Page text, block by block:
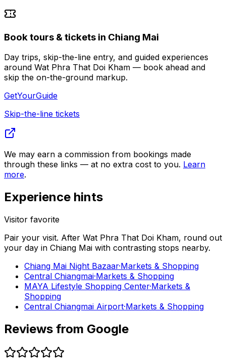
Book tours & tickets in Chiang Mai
Day trips, skip-the-line entry, and guided experiences
around Wat Phra That Doi Kham — book ahead and
skip the on-the-ground markup.
GetYourGuide
Skip-the-line tickets
We may earn a commission from bookings made
through these links — at no extra cost to you. Learn
more.
Experience hints
Visitor favorite
Pair your visit. After Wat Phra That Doi Kham, round out
your day in Chiang Mai with contrasting stops nearby.
Chiang Mai Night Bazaar·Markets & Shopping
Central Chiangmai·Markets & Shopping
MAYA Lifestyle Shopping Center·Markets &
Shopping
Central Chiangmai Airport·Markets & Shopping
Reviews from Google